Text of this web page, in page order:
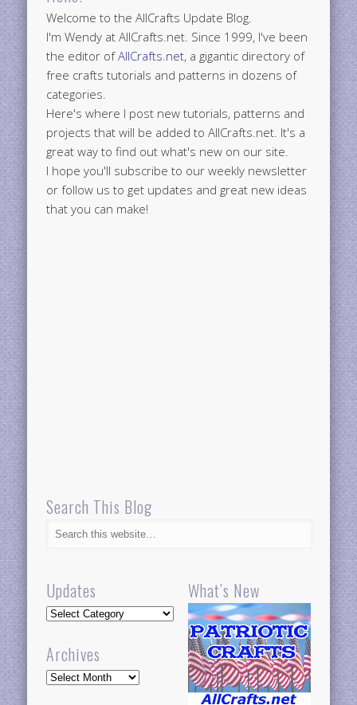
Welcome to the AllCrafts Update Blog.
I'm Wendy at AllCrafts.net. Since 1999, I've been
the editor ofAllCrafts.net, a gigantic directory of
free crafts tutorials and patterns in dozens of
categories.
Here's where I post new tutorials, patterns and
projects that will be added to AllCrafts.net. It's a
great way to find out what's new on our site.
I hope you'll subscribe to our weekly newsletter
or follow us to get updates and great new ideas
that you can make!
Search This Blog
Updates
Updates
Archives
Archives
What’s New